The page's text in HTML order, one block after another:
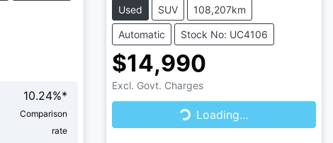
10.24%*
Comparison
rate
Used SUV 108,207km
Automatic Stock No: UC4106
$14,990
Excl. Govt. Charges
Loading... Loading...